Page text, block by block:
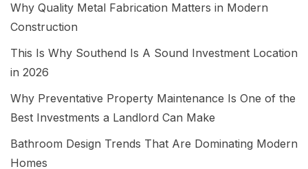
Why Quality Metal Fabrication Matters in Modern
Construction
This Is Why Southend Is A Sound Investment Location
in 2026
Why Preventative Property Maintenance Is One of the
Best Investments a Landlord Can Make
Bathroom Design Trends That Are Dominating Modern
Homes